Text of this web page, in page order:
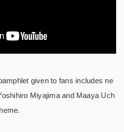
given to fans includes ne
Miyajima and Maaya Uch